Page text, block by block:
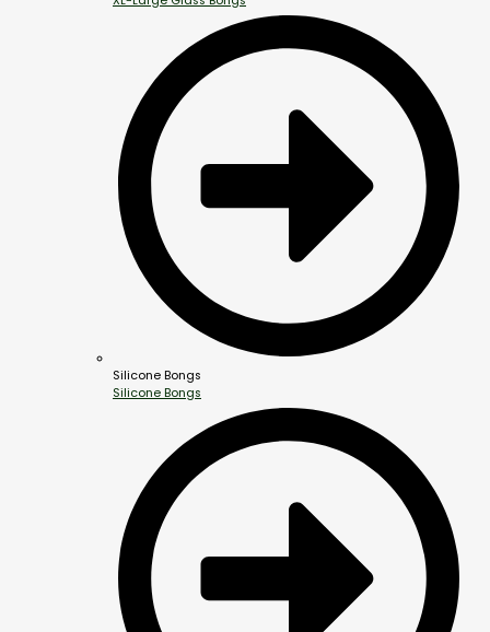
Silicone Bongs
Silicone Bongs